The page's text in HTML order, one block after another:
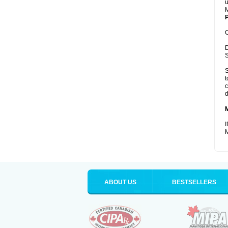
ABOUT US BESTSELLERS